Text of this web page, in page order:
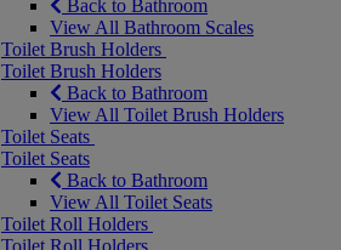
Back to Bathroom
View All Bathroom Scales
Toilet Brush Holders
Toilet Brush Holders
Back to Bathroom
View All Toilet Brush Holders
Toilet Seats
Toilet Seats
Back to Bathroom
View All Toilet Seats
Toilet Roll Holders
Toilet Roll Holders